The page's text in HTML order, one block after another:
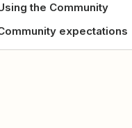
the Community
expectations